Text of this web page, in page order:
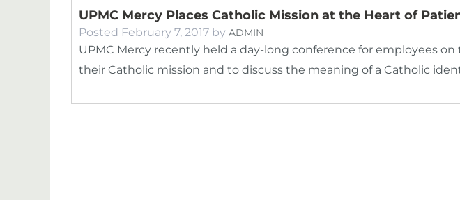
UPMC Mercy Places Catholic Mission at the Heart of
Posted February 7, 2017 by ADMIN
UPMC Mercy recently held a day-long conference for employees
their Catholic mission and to discuss the meaning of a Catholic